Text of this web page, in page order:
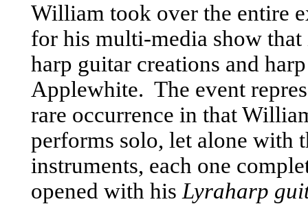
William took over the entire
for his multi-media show
harp guitar creations and
Applewhite. The event
rare occurrence in that
performs solo, let alone with
instruments, each one
opened with his Lyraharp